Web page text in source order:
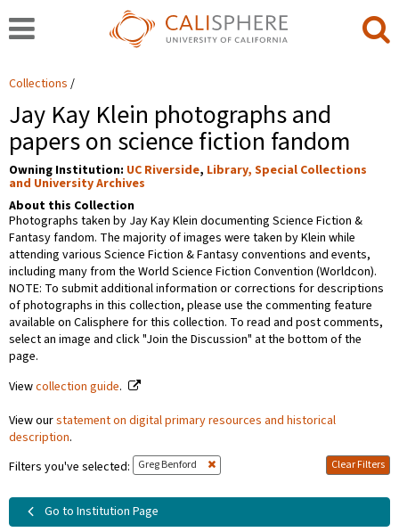
Collections
Jay Kay Klein photographs and
papers on science fiction fandom
Owning Institution: UC Riverside, Library, Special Collections
and University Archives
About this Collection
Photographs taken by Jay Kay Klein documenting Science Fiction &
Fantasy fandom. The majority of images were taken by Klein while
attending various Science Fiction & Fantasy conventions and events,
including many from the World Science Fiction Convention (Worldcon).
NOTE: To submit additional information or corrections for descriptions
of photographs in this collection, please use the commenting feature
available on Calisphere for this collection. To read and post comments,
select an image and click "Join the Discussion" at the bottom of the
page.
Viewcollection guide.
View ourstatement on digital primary resources and historical
description.
Filters you've selected:
Greg Benford Clear Filters
Go to Institution Page